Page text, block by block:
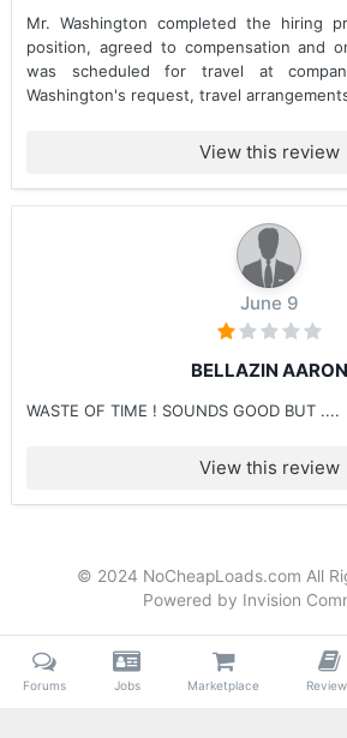
Mr. Washington completed the hiring
position, agreed to compensation and
was scheduled for travel at
Washington's request, travel
View this review
June 9
BELLAZIN AARON
WASTE OF TIME ! SOUNDS GOOD BUT ....
View this review
© 2024 NoCheapLoads.com All
Powered by Invision
Forums Jobs Marketplace